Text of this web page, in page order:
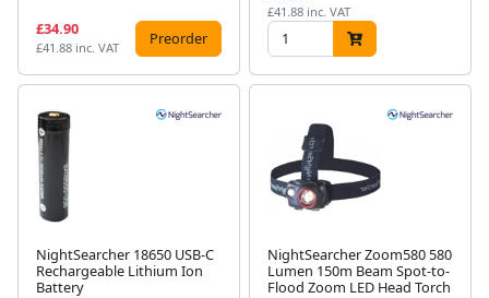
£34.90
£41.88 inc. VAT Preorder
£41.88 inc. VAT
NightSearcher 18650 USB-C
Rechargeable Lithium Ion
Battery
NightSearcher Zoom580 580
Lumen 150m Beam Spot-to-
Flood Zoom LED Head Torch